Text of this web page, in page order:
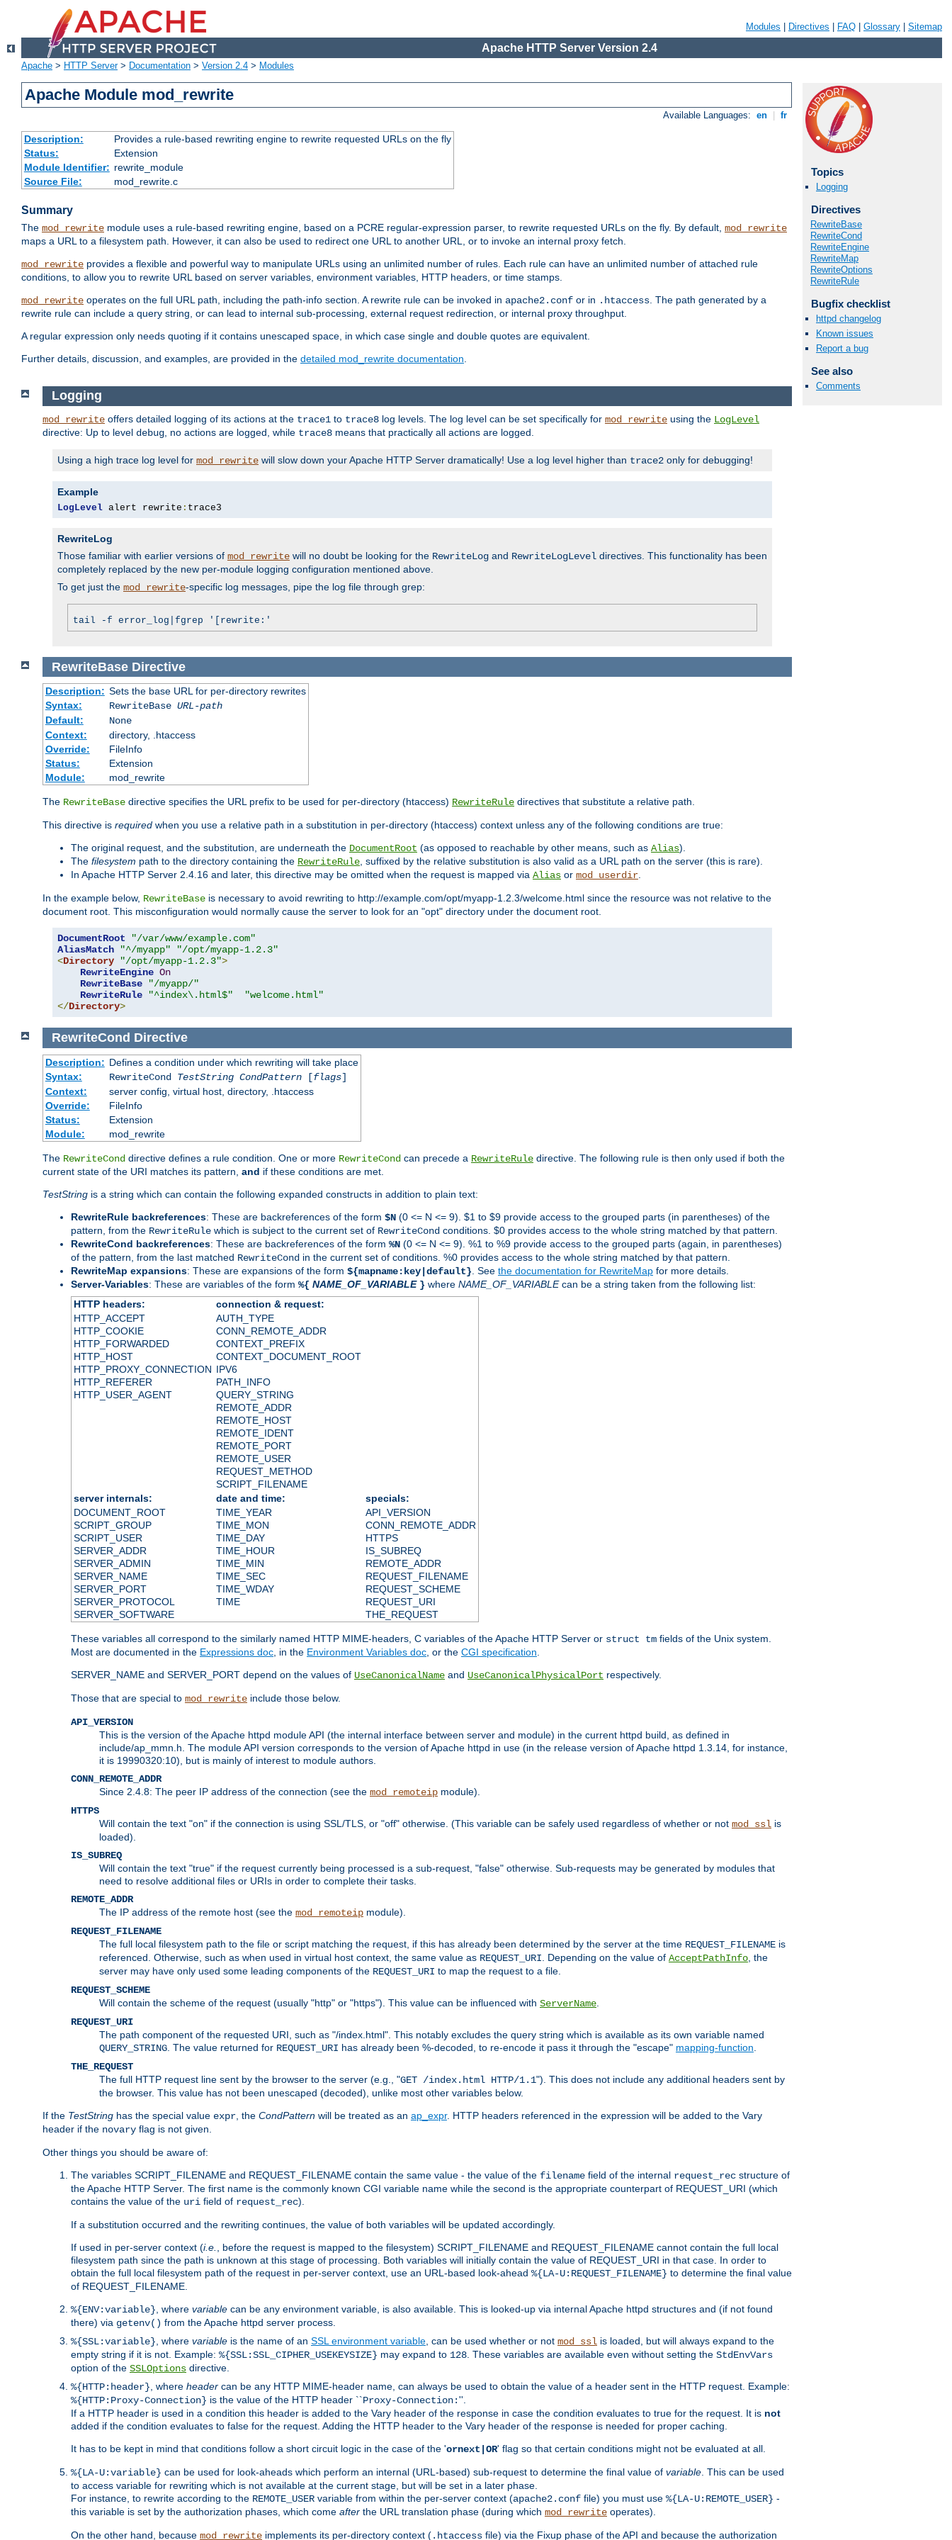
Modules Directives FAQ Glossary Sitemap
Apache HTTP Server Version 2.4
Apache > HTTP Server> Documentation > Version 2.4 > Modules
Apache Module mod_rewrite
Available Languages: en fr
Description:
Provides a rule-based rewriting engine to rewrite requested URLs on the fly
Status:
Extension
Module Identifier: rewrite_module
Source File:
mod_rewrite.c
Summary
The mod_rewrite module uses a rule-based rewriting engine, based on a PCRE regular-expression parser, to rewrite requested URLs on the fly. By default, mod_rewrite
maps a URL to a filesystem path. However, it can also be used to redirect one URL to another URL, or to invoke an internal proxy fetch.
mod_rewrite provides a flexible and powerful way to manipulate URLs using an unlimited number of rules. Each rule can have an unlimited number of attached rule
conditions, to allow you to rewrite URL based on server variables, environment variables, HTTP headers, or time stamps.
mod_rewrite operates on the full URL path, including the path-info section. A rewrite rule can be invoked in apache2.conf or in .htaccess. The path generated by a
rewrite rule can include a query string, or can lead to internal sub-processing, external request redirection, or internal proxy throughput.
A regular expression only needs quoting if it contains unescaped space, in which case single and double quotes are equivalent.
Further details, discussion, and examples, are provided in the detailed mod_rewrite documentation.
Topics
Logging
Directives
RewriteBase
RewriteCond
RewriteEngine
RewriteMap
RewriteOptions
RewriteRule
Bugfix checklist
httpd changelog
Known issues
Report a bug
See also
Comments
Logging
mod_rewrite offers detailed logging of its actions at the trace1 to trace8 log levels. The log level can be set specifically for mod_rewrite using the LogLevel
directive: Up to level debug , no actions are logged, while trace8 means that practically all actions are logged.
Using a high trace log level for mod_rewrite will slow down your Apache HTTP Server dramatically! Use a log level higher than trace2 only for debugging!
Example
LogLevel alert rewrite : trace3
RewriteLog
Those familiar with earlier versions of mod_rewrite will no doubt be looking for the RewriteLog and RewriteLogLevel directives. This functionality has been
completely replaced by the new per-module logging configuration mentioned above.
To get just the mod_rewrite-specific log messages, pipe the log file through grep:
tail -f error_log|fgrep '[rewrite:'
RewriteBase Directive
Description: Sets the base URL for per-directory rewrites
Syntax:
RewriteBase URL-path
Default:
None
Context:
directory, .htaccess
Override:
FileInfo
Status:
Extension
Module:
mod_rewrite
The RewriteBase directive specifies the URL prefix to be used for per-directory (htaccess) RewriteRule directives that substitute a relative path.
This directive is required when you use a relative path in a substitution in per-directory (htaccess) context unless any of the following conditions are true:
The original request, and the substitution, are underneath the DocumentRoot (as opposed to reachable by other means, such as Alias).
The filesystem path to the directory containing the RewriteRule, suffixed by the relative substitution is also valid as a URL path on the server (this is rare).
In Apache HTTP Server 2.4.16 and later, this directive may be omitted when the request is mapped via Alias or mod_userdir.
In the example below, RewriteBase is necessary to avoid rewriting to http://example.com/opt/myapp-1.2.3/welcome.html since the resource was not relative to the
document root. This misconfiguration would normally cause the server to look for an "opt" directory under the document root.
DocumentRoot
"/var/www/example.com"
AliasMatch
"^/myapp"
"/opt/myapp-1.2.3"
<Directory "/opt/myapp-1.2.3">
RewriteEngine On
RewriteBase
"/myapp/"
RewriteRule
"^index\.html$"
"welcome.html"
</Directory>
RewriteCond Directive
Description: Defines a condition under which rewriting will take place
Syntax:
RewriteCond TestString CondPattern[flags]
Context:
server config, virtual host, directory, .htaccess
Override:
FileInfo
Status:
Extension
Module:
mod_rewrite
The RewriteCond directive defines a rule condition. One or more RewriteCond can precede a RewriteRule directive. The following rule is then only used if both the
current state of the URI matches its pattern, and if these conditions are met.
TestString is a string which can contain the following expanded constructs in addition to plain text:
RewriteRule backreferences: These are backreferences of the form $N (0 <= N <= 9). $1 to $9 provide access to the grouped parts (in parentheses) of the
pattern, from the RewriteRule which is subject to the current set of RewriteCond conditions. $0 provides access to the whole string matched by that pattern.
RewriteCond backreferences: These are backreferences of the form %N (0 <= N <= 9). %1 to %9 provide access to the grouped parts (again, in parentheses)
of the pattern, from the last matched RewriteCond in the current set of conditions. %0 provides access to the whole string matched by that pattern.
RewriteMap expansions: These are expansions of the form ${mapname:key|default} . See the documentation for RewriteMap for more details.
Server-Variables: These are variables of the form %{ NAME_OF_VARIABLE } where NAME_OF_VARIABLEcan be a string taken from the following list:
HTTP headers:
connection & request:
HTTP_ACCEPT
HTTP_COOKIE
HTTP_FORWARDED
HTTP_HOST
HTTP_PROXY_CONNECTION
HTTP_REFERER
HTTP_USER_AGENT
AUTH_TYPE
CONN_REMOTE_ADDR
CONTEXT_PREFIX
CONTEXT_DOCUMENT_ROOT
IPV6
PATH_INFO
QUERY_STRING
REMOTE_ADDR
REMOTE_HOST
REMOTE_IDENT
REMOTE_PORT
REMOTE_USER
REQUEST_METHOD
SCRIPT_FILENAME
server internals:
date and time:
specials:
DOCUMENT_ROOT
SCRIPT_GROUP
SCRIPT_USER
SERVER_ADDR
SERVER_ADMIN
SERVER_NAME
SERVER_PORT
SERVER_PROTOCOL
SERVER_SOFTWARE
TIME_YEAR
TIME_MON
TIME_DAY
TIME_HOUR
TIME_MIN
TIME_SEC
TIME_WDAY
TIME
API_VERSION
CONN_REMOTE_ADDR
HTTPS
IS_SUBREQ
REMOTE_ADDR
REQUEST_FILENAME
REQUEST_SCHEME
REQUEST_URI
THE_REQUEST
These variables all correspond to the similarly named HTTP MIME-headers, C variables of the Apache HTTP Server or struct tm fields of the Unix system.
Most are documented in the Expressions doc , in the Environment Variables doc , or the CGI specification
SERVER_NAME and SERVER_PORT depend on the values of UseCanonicalName and UseCanonicalPhysicalPort respectively.
Those that are special to mod_rewrite include those below.
API_VERSION
This is the version of the Apache httpd module API (the internal interface between server and module) in the current httpd build, as defined in
include/ap_mmn.h. The module API version corresponds to the version of Apache httpd in use (in the release version of Apache httpd 1.3.14, for instance,
it is 19990320:10), but is mainly of interest to module authors.
CONN_REMOTE_ADDR
Since 2.4.8: The peer IP address of the connection (see the mod_remoteip module).
HTTPS
Will contain the text "on" if the connection is using SSL/TLS, or "off" otherwise. (This variable can be safely used regardless of whether or not mod_ssl is
loaded).
IS_SUBREQ
Will contain the text "true" if the request currently being processed is a sub-request, "false" otherwise. Sub-requests may be generated by modules that
need to resolve additional files or URIs in order to complete their tasks.
REMOTE_ADDR
The IP address of the remote host (see the mod_remoteip module).
REQUEST_FILENAME
The full local filesystem path to the file or script matching the request, if this has already been determined by the server at the time REQUEST_FILENAME is
referenced. Otherwise, such as when used in virtual host context, the same value as REQUEST_URI . Depending on the value of AcceptPathInfo , the
server may have only used some leading components of the REQUEST_URI to map the request to a file.
REQUEST_SCHEME
Will contain the scheme of the request (usually "http" or "https"). This value can be influenced with ServerName
REQUEST_URI
The path component of the requested URI, such as "/index.html". This notably excludes the query string which is available as its own variable named
QUERY_STRING . The value returned for REQUEST_URI has already been %-decoded, to re-encode it pass it through the "escape" mapping-function
THE_REQUEST
The full HTTP request line sent by the browser to the server (e.g., "GET /index.html HTTP/1.1"). This does not include any additional headers sent by
the browser. This value has not been unescaped (decoded), unlike most other variables below.
If the TestString has the special value expr , the CondPattern will be treated as an ap_expr. HTTP headers referenced in the expression will be added to the Vary
header if the novary flag is not given.
Other things you should be aware of:
The variables SCRIPT_FILENAME and REQUEST_FILENAME contain the same value - the value of the filename field of the internal request_rec structure of
the Apache HTTP Server. The first name is the commonly known CGI variable name while the second is the appropriate counterpart of REQUEST_URI (which
contains the value of the uri field of request_rec).
If a substitution occurred and the rewriting continues, the value of both variables will be updated accordingly.
If used in per-server context (i.e.
, before the request is mapped to the filesystem) SCRIPT_FILENAME and REQUEST_FILENAME cannot contain the full local
filesystem path since the path is unknown at this stage of processing. Both variables will initially contain the value of REQUEST_URI in that case. In order to
obtain the full local filesystem path of the request in per-server context, use an URL-based look-ahead %{LA-U:REQUEST_FILENAME} to determine the final value
of REQUEST_FILENAME.
%{ENV:variable} , where variable can be any environment variable, is also available. This is looked-up via internal Apache httpd structures and (if not found
there) via getenv() from the Apache httpd server process.
%{SSL:variable} , where variable is the name of an SSL environment variable , can be used whether or not mod_ssl is loaded, but will always expand to the
empty string if it is not. Example: %{SSL:SSL_CIPHER_USEKEYSIZE} may expand to 128 . These variables are available even without setting the StdEnvVars
option of the SSLOptions directive.
%{HTTP:header} , where header can be any HTTP MIME-header name, can always be used to obtain the value of a header sent in the HTTP request. Example:
%{HTTP:Proxy-Connection} is the value of the HTTP header ``Proxy-Connection:''.
If a HTTP header is used in a condition this header is added to the Vary header of the response in case the condition evaluates to true for the request. It is not
added if the condition evaluates to false for the request. Adding the HTTP header to the Vary header of the response is needed for proper caching.
It has to be kept in mind that conditions follow a short circuit logic in the case of the 'ornext|OR' flag so that certain conditions might not be evaluated at all.
%{LA-U:variable} can be used for look-aheads which perform an internal (URL-based) sub-request to determine the final value of variable . This can be used
to access variable for rewriting which is not available at the current stage, but will be set in a later phase.
For instance, to rewrite according to the REMOTE_USER variable from within the per-server context (apache2.conf file) you must use %{LA-U:REMOTE_USER} -
this variable is set by the authorization phases, which come after the URL translation phase (during which mod_rewrite operates).
On the other hand, because mod_rewrite implements its per-directory context (.htaccess file) via the Fixup phase of the API and because the authorization